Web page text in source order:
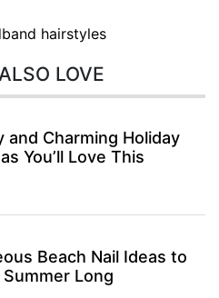
hairstyles
LOVE
and Charming Holiday
You’ll Love This
Beach Nail Ideas to
Long